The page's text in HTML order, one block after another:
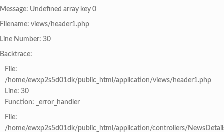
Message: Undefined array key 0
Filename: views/header1.php
Line Number: 30
Backtrace:
File:
/home/ewxp2s5d01dk/public_html/application/views/header1.php
Line: 30
Function: _error_handler
File:
/home/ewxp2s5d01dk/public_html/application/controllers/